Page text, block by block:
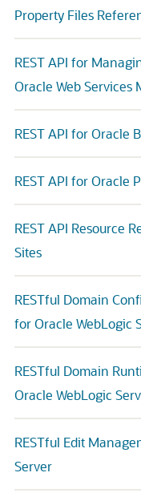
Property Files
REST API for
Oracle Web Services
REST API for Oracle
REST API for Oracle
REST API Resource
Sites
RESTful Domain
for Oracle WebLogic
RESTful Domain
Oracle WebLogic
RESTful Edit
Server